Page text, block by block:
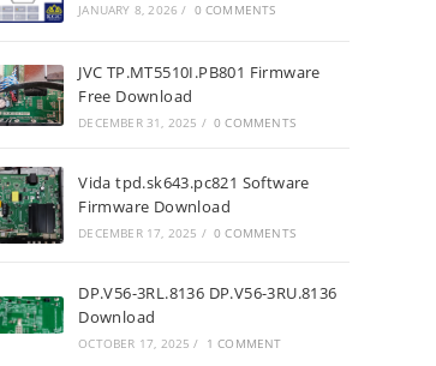
JANUARY 8, 2026 / 0 COMMENTS
JVC TP.MT5510I.PB801 Firmware
Free Download
DECEMBER 31, 2025 / 0 COMMENTS
Vida tpd.sk643.pc821 Software
Firmware Download
DECEMBER 17, 2025 / 0 COMMENTS
DP.V56-3RL.8136 DP.V56-3RU.8136
Download
OCTOBER 17, 2025 / 1 COMMENT